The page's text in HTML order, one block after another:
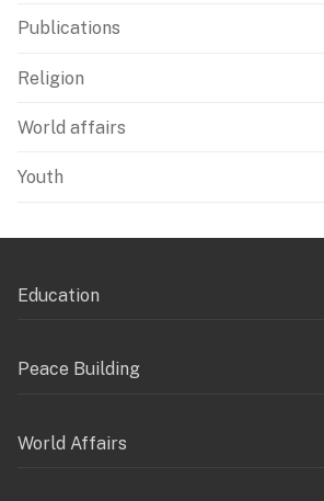
Publications
Religion
World affairs
Youth
Education
Peace Building
World Affairs